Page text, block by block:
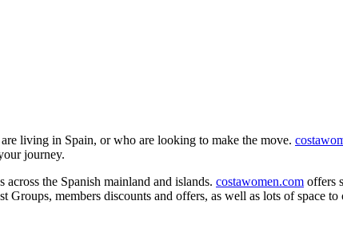
living in Spain, or who are looking to make the move.
journey.
across the Spanish mainland and islands. costawomen.com offers
Groups, members discounts and offers, as well as lots of space to